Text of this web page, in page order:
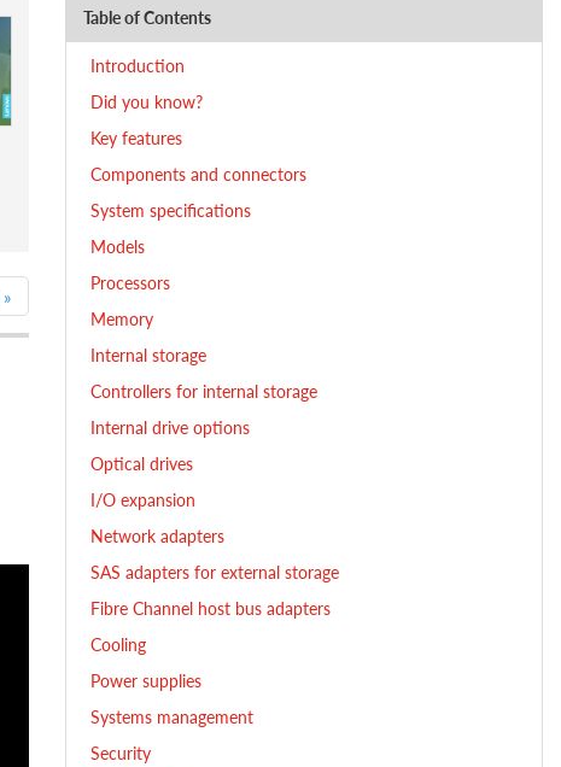
Table of Contents
Introduction
Did you know?
Key features
Components and connectors
System specifications
Models
Processors
Memory
Internal storage
Controllers for internal storage
Internal drive options
Optical drives
I/O expansion
Network adapters
SAS adapters for external storage
Fibre Channel host bus adapters
Cooling
Power supplies
Systems management
Security
»